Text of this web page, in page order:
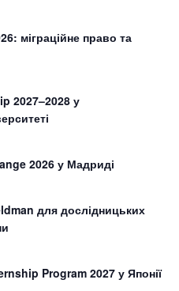
міграційне право та
2027–2028 у
2026 у Мадриді
для дослідницьких
Program 2027 у Японії